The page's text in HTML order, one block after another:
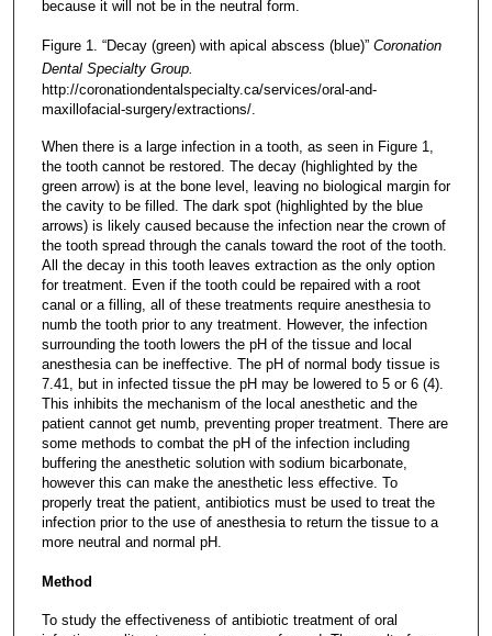
because it will not be in the neutral form.
Figure 1. “Decay (green) with apical abscess (blue)” Coronation
Dental Specialty Group.
http://coronationdentalspecialty.ca/services/oral-and-
maxillofacial-surgery/extractions/.
When there is a large infection in a tooth, as seen in Figure 1,
the tooth cannot be restored. The decay (highlighted by the
green arrow) is at the bone level, leaving no biological margin for
the cavity to be filled. The dark spot (highlighted by the blue
arrows) is likely caused because the infection near the crown of
the tooth spread through the canals toward the root of the tooth.
All the decay in this tooth leaves extraction as the only option
for treatment. Even if the tooth could be repaired with a root
canal or a filling, all of these treatments require anesthesia to
numb the tooth prior to any treatment. However, the infection
surrounding the tooth lowers the pH of the tissue and local
anesthesia can be ineffective. The pH of normal body tissue is
7.41, but in infected tissue the pH may be lowered to 5 or 6 (4).
This inhibits the mechanism of the local anesthetic and the
patient cannot get numb, preventing proper treatment. There are
some methods to combat the pH of the infection including
buffering the anesthetic solution with sodium bicarbonate,
however this can make the anesthetic less effective. To
properly treat the patient, antibiotics must be used to treat the
infection prior to the use of anesthesia to return the tissue to a
more neutral and normal pH.
Method
To study the effectiveness of antibiotic treatment of oral